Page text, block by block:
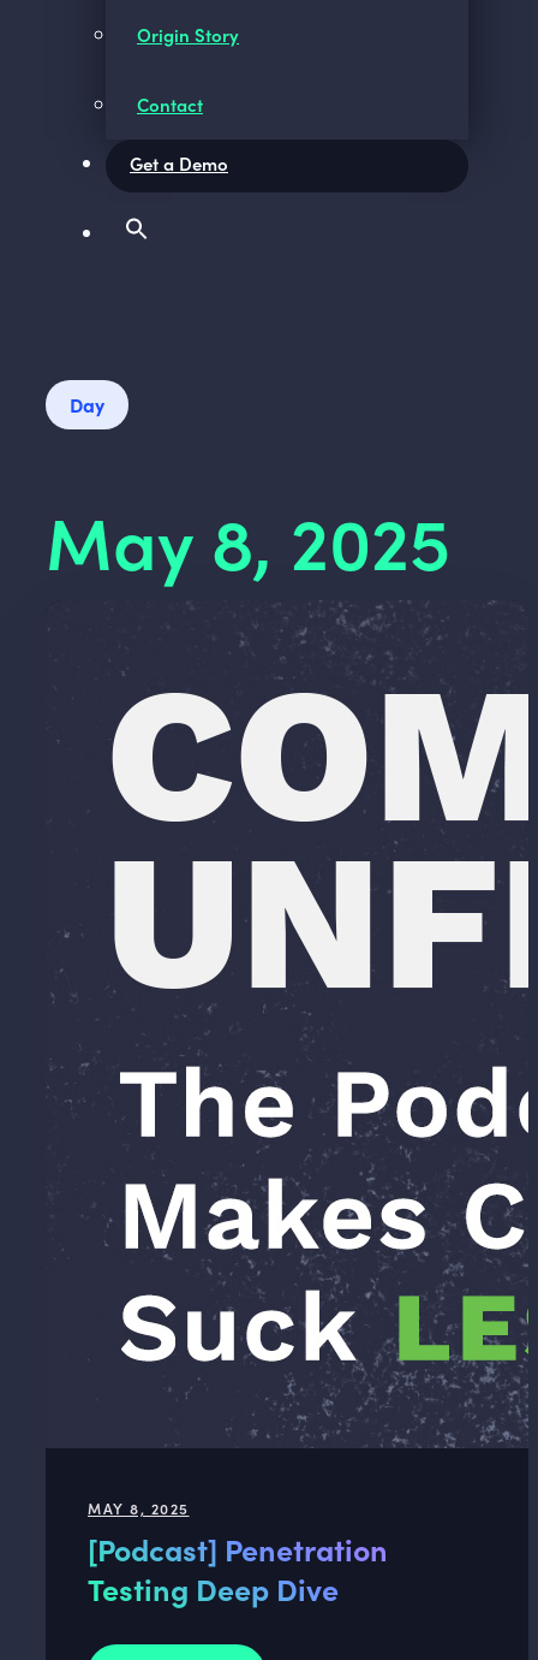
Origin Story
Contact
Get a Demo
Day
May 8, 2025
MAY 8, 2025
[Podcast] Penetration
Testing Deep Dive